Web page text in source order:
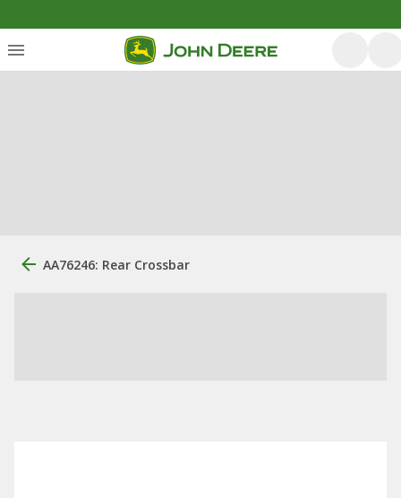
AA76246: Rear Crossbar